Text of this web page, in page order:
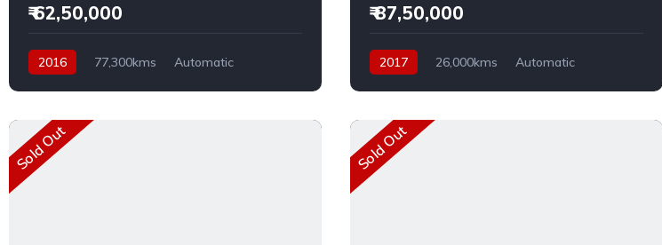
₹ 62,50,000
2016 77,300kms
Automatic
₹ 87,50,000
2017 26,000kms
Automatic
Sold Out Sold Out